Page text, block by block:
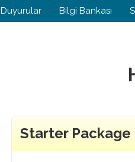
Duyurular Bilgi Bankası
Starter Package